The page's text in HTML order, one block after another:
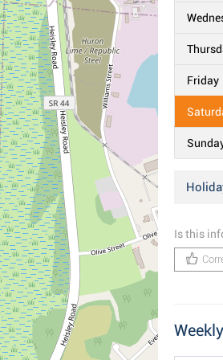
Friday
Is this